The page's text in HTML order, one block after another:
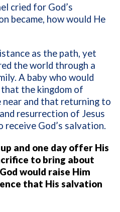
cried for God’s
became, how would He
as the path, yet
the world through a
A baby who would
the kingdom of
near and that returning to
resurrection of Jesus
God’s salvation.
and one day offer His
to bring about
would raise Him
that His salvation